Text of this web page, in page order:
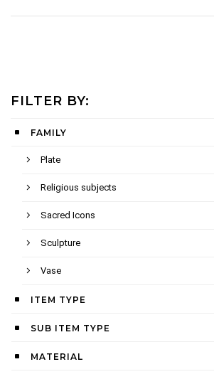
FILTER BY:
FAMILY
Plate
Religious subjects
Sacred Icons
Sculpture
Vase
ITEM TYPE
SUB ITEM TYPE
MATERIAL